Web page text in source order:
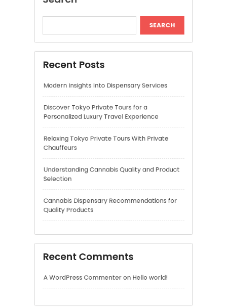
Discover Tokyo Private Tours for a
Personalized Luxury Travel Experience
Relaxing Tokyo Private Tours With Private
Chauffeurs
Understanding Cannabis Quality and Product
Selection
Cannabis Dispensary Recommendations for
Quality Products
Recent Comments
A WordPress CommenteronHello world!
Archives